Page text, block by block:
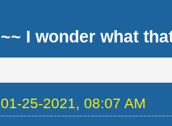
~~ I wonder what
01-25-2021, 08:07 AM